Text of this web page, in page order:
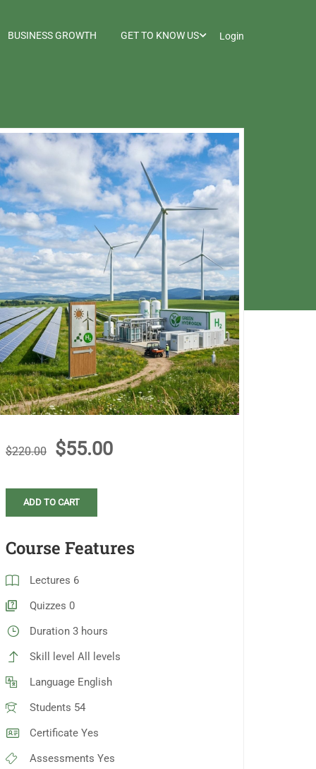
BUSINESS GROWTH GET TO KNOW US Login
$220.00 $55.00
ADD TO CART
Course Features
Lectures 6
Quizzes 0
Duration 3 hours
Skill level All levels
Language English
Students 54
Certificate Yes
Assessments Yes